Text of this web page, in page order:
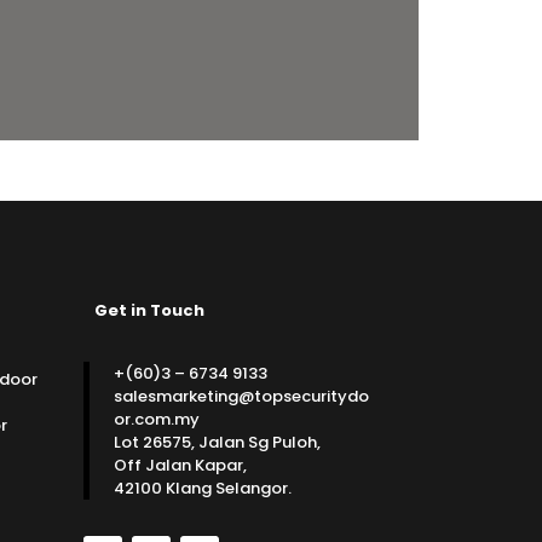
Get in Touch
+(60)3 – 6734 9133
salesmarketing@topsecuritydo
or.com.my
Lot 26575, Jalan Sg Puloh,
Off Jalan Kapar,
42100 Klang Selangor.